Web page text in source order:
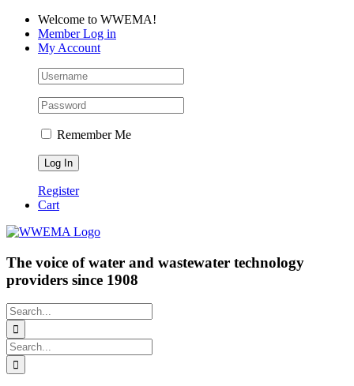
Skip
content
Facebook
LinkedIn
YouTubeWelcome to WWEMA!
Member Log in
My Account
Remember Me
Register
Cart
The voice of water and wastewater technology
providers since 1908
Search
for:
Search
for: